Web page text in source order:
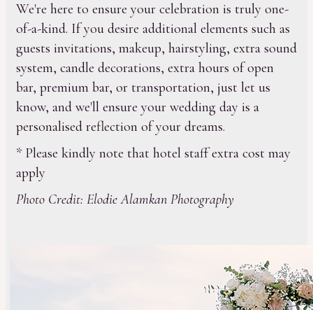
We're here to ensure your celebration is truly one-
of-a-kind. If you desire additional elements such as
guests invitations, makeup, hairstyling, extra sound
system, candle decorations, extra hours of open
bar, premium bar, or transportation, just let us
know, and we'll ensure your wedding day is a
personalised reflection of your dreams.
* Please kindly note that hotel staff extra cost may
apply
Photo Credit: Elodie Alamkan Photography